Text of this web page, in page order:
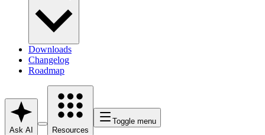
Downloads
Changelog
Roadmap
Ask AI Resources
Toggle menu